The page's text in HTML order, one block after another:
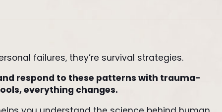
failures, they’re survival strategies.
respond to these patterns with trauma-
everything changes.